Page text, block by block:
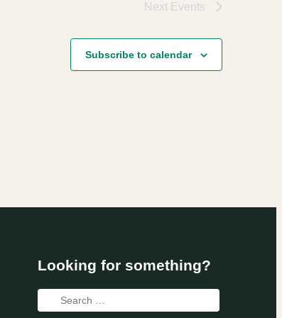
Next Events
Subscribe to calendar
Looking for something?
Search